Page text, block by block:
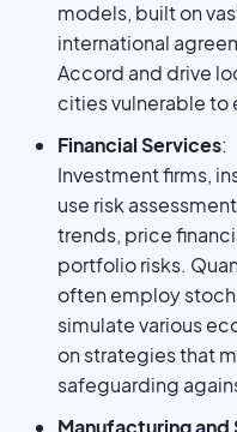
models, built on
international
Accord and drive
cities vulnerable to
Financial Services:
Investment firms,
use risk
trends, price
portfolio risks.
often employ
simulate various
on strategies that
safeguarding
Manufacturing